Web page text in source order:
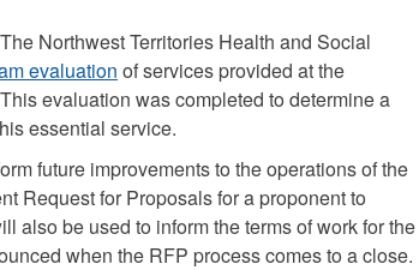
Northwest Territories Health and Social
evaluation of services provided at the
evaluation was completed to determine a
essential service.
future improvements to the operations of the
Request for Proposals for a proponent to
also be used to inform the terms of work for the
when the RFP process comes to a close.